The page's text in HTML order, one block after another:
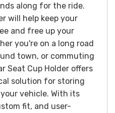
along for the ride.
will help keep your
and free up your
you're on a long road
town, or commuting
Seat Cup Holder offers
solution for storing
vehicle. With its
fit, and user-